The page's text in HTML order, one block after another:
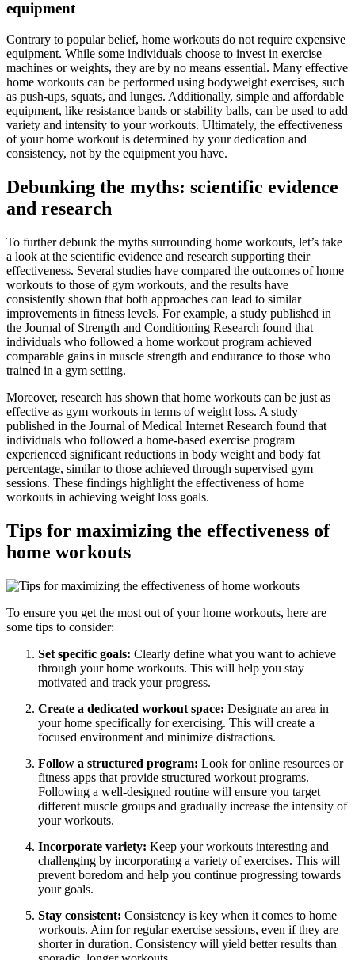
equipment
Contrary to popular belief, home workouts do not require expensive
equipment. While some individuals choose to invest in exercise
machines or weights, they are by no means essential. Many effective
home workouts can be performed using bodyweight exercises, such
as push-ups, squats, and lunges. Additionally, simple and affordable
equipment, like resistance bands or stability balls, can be used to add
variety and intensity to your workouts. Ultimately, the effectiveness
of your home workout is determined by your dedication and
consistency, not by the equipment you have.
Debunking the myths: scientific evidence
and research
To further debunk the myths surrounding home workouts, let’s take
a look at the scientific evidence and research supporting their
effectiveness. Several studies have compared the outcomes of home
workouts to those of gym workouts, and the results have
consistently shown that both approaches can lead to similar
improvements in fitness levels. For example, a study published in
the Journal of Strength and Conditioning Research found that
individuals who followed a home workout program achieved
comparable gains in muscle strength and endurance to those who
trained in a gym setting.
Moreover, research has shown that home workouts can be just as
effective as gym workouts in terms of weight loss. A study
published in the Journal of Medical Internet Research found that
individuals who followed a home-based exercise program
experienced significant reductions in body weight and body fat
percentage, similar to those achieved through supervised gym
sessions. These findings highlight the effectiveness of home
workouts in achieving weight loss goals.
Tips for maximizing the effectiveness of
home workouts
To ensure you get the most out of your home workouts, here are
some tips to consider:
Set specific goals: Clearly define what you want to achieve
through your home workouts. This will help you stay
motivated and track your progress.
Create a dedicated workout space: Designate an area in
your home specifically for exercising. This will create a
focused environment and minimize distractions.
Follow a structured program: Look for online resources or
fitness apps that provide structured workout programs.
Following a well-designed routine will ensure you target
different muscle groups and gradually increase the intensity of
your workouts.
Incorporate variety: Keep your workouts interesting and
challenging by incorporating a variety of exercises. This will
prevent boredom and help you continue progressing towards
your goals.
Stay consistent: Consistency is key when it comes to home
workouts. Aim for regular exercise sessions, even if they are
shorter in duration. Consistency will yield better results than